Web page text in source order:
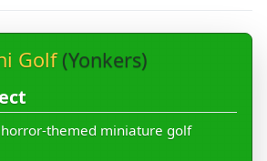
Golf(Yonkers)
themed miniature golf